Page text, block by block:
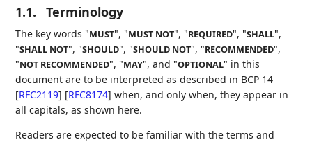
1.1. Terminology
The key words "MUST", "MUST NOT", "REQUIRED", "SHALL",
"SHALL NOT", "SHOULD", "SHOULD NOT", "RECOMMENDED",
"NOT RECOMMENDED", "MAY", and "OPTIONAL" in this
document are to be interpreted as described in BCP 14
[RFC2119] [RFC8174] when, and only when, they appear in
all capitals, as shown here.
Readers are expected to be familiar with the terms and